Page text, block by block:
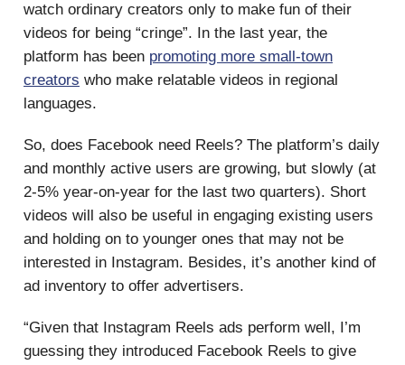
watch ordinary creators only to make fun of their
videos for being “cringe”. In the last year, the
platform has been promoting more small-town
creators who make relatable videos in regional
languages.
So, does Facebook need Reels? The platform’s daily
and monthly active users are growing, but slowly (at
2-5% year-on-year for the last two quarters). Short
videos will also be useful in engaging existing users
and holding on to younger ones that may not be
interested in Instagram. Besides, it’s another kind of
ad inventory to offer advertisers.
“Given that Instagram Reels ads perform well, I’m
guessing they introduced Facebook Reels to give